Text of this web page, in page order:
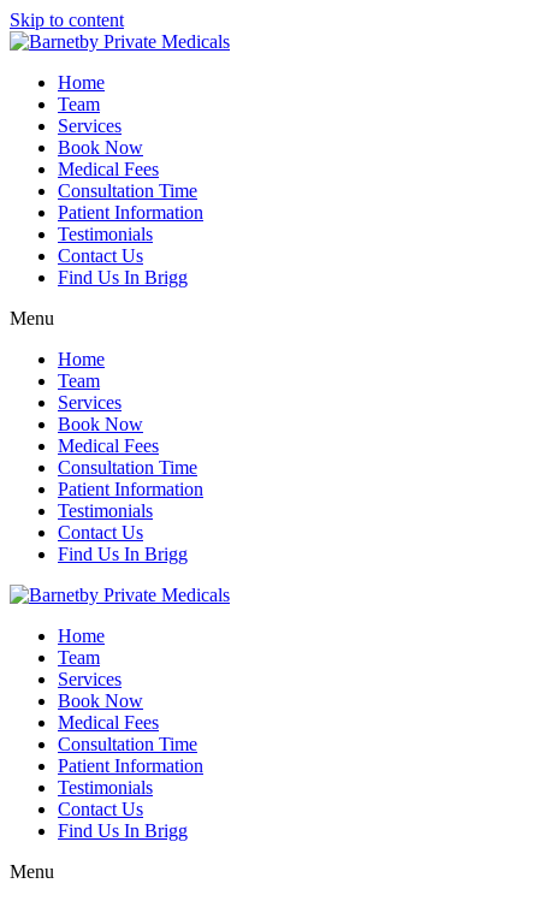
Skip to content
Home
Team
Services
Book Now
Medical Fees
Consultation Time
Patient Information
Testimonials
Contact Us
Find Us In Brigg
Menu
Home
Team
Services
Book Now
Medical Fees
Consultation Time
Patient Information
Testimonials
Contact Us
Find Us In Brigg
Home
Team
Services
Book Now
Medical Fees
Consultation Time
Patient Information
Testimonials
Contact Us
Find Us In Brigg
Menu